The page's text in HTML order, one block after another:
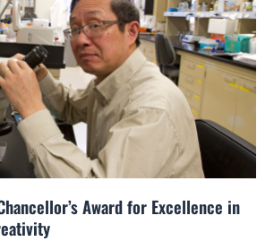
Award for Excellence in